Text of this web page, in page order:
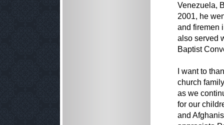
Venezuela,
2001, he
and firemen
also served
Baptist
I want to
church
as we
for our
and